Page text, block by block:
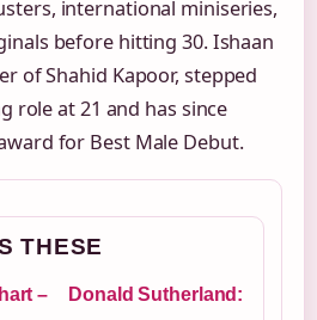
international miniseries,
before hitting 30. Ishaan
of Shahid Kapoor, stepped
role at 21 and has since
for Best Male Debut.
THESE
–
Donald Sutherland: